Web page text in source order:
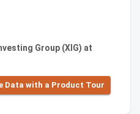
Group (XIG) at
Data with a Product Tour